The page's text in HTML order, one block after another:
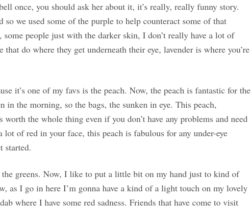
once, you should ask her about it, it’s really, really funny story.
so we used some of the purple to help counteract some of that
people just with the darker skin, I don’t really have a lot of
that do where they get underneath their eye, lavender is where you’re
it’s one of my favs is the peach. Now, the peach is fantastic for the
in the morning, so the bags, the sunken in eye. This peach,
the whole thing even if you don’t have any problems and need
lot of red in your face, this peach is fabulous for any under-eye
started.
greens. Now, I like to put a little bit on my hand just to kind of
as I go in here I’m gonna have a kind of a light touch on my lovely
where I have some red sadness. Friends that have come to visit